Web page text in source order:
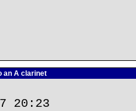
an A clarinet
20:23